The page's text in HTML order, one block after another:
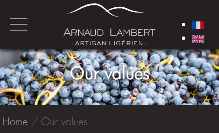
Our values
Home Our values